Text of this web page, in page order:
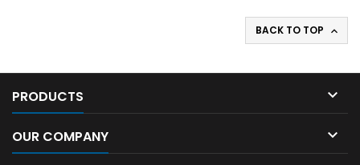
BACK TO TOP 
PRODUCTS 
OUR COMPANY 